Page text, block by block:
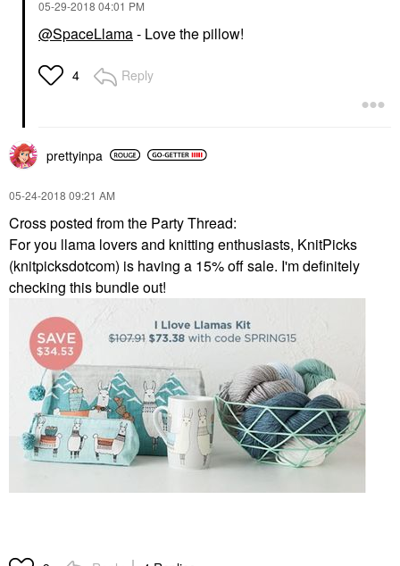
‎05-29-2018 04:01 PM
@SpaceLlama- Love the pillow!
4 Reply
prettyinpa
‎05-24-2018 09:21 AM
Cross posted from the Party Thread:
For you llama lovers and knitting enthusiasts, KnitPicks
(knitpicksdotcom) is having a 15% off sale. I'm definitely
checking this bundle out!